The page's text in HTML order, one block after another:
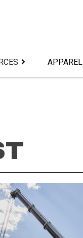
APPAREL